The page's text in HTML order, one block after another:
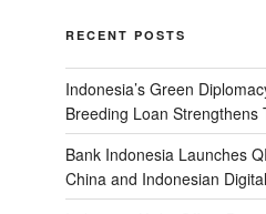
RECENT POSTS
Indonesia’s Green
Breeding Loan Strengthens
Bank Indonesia Launches
China and Indonesian